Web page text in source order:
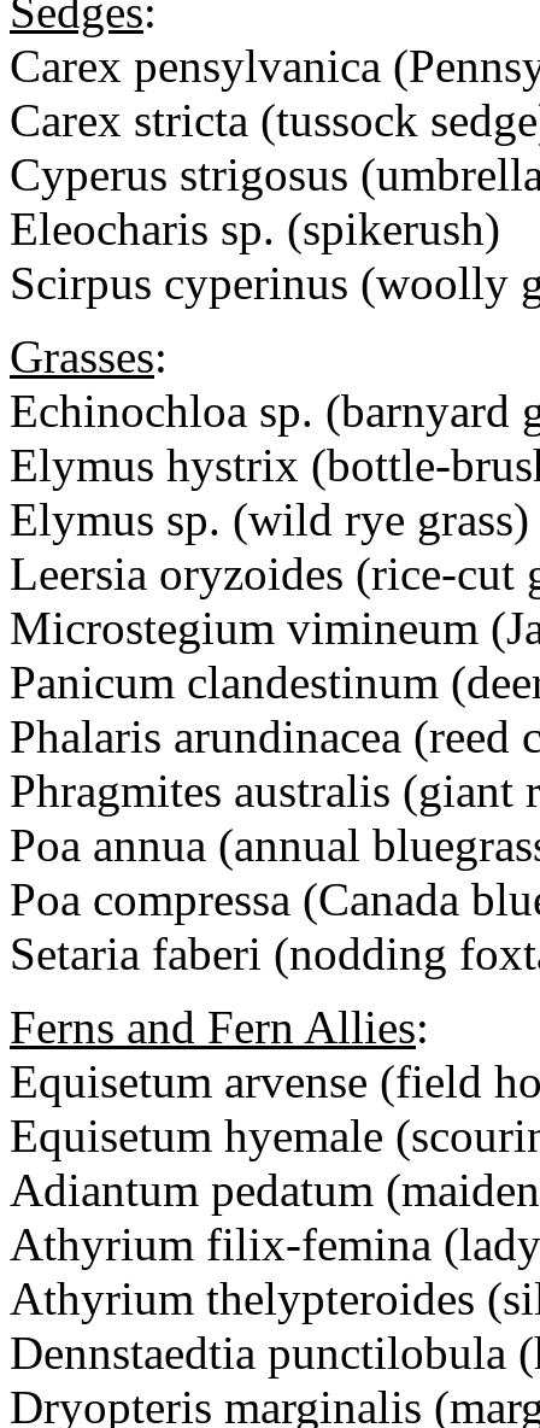
Sedges:
Carex pensylvanica
Carex stricta (tussock
Cyperus strigosus
Eleocharis sp. (spikerush)
Scirpus cyperinus (woolly
Grasses:
Echinochloa sp. (barnyard
Elymus hystrix (bottle-
Elymus sp. (wild rye grass)
Leersia oryzoides (rice-cut
Microstegium vimineum
Panicum clandestinum
Phalaris arundinacea (reed
Phragmites australis (giant
Poa annua (annual
Poa compressa (Canada
Setaria faberi (nodding
Ferns and Fern Allies:
Equisetum arvense (field
Equisetum hyemale
Adiantum pedatum
Athyrium filix-femina
Athyrium thelypteroides
Dennstaedtia punctilobula
Dryopteris marginalis